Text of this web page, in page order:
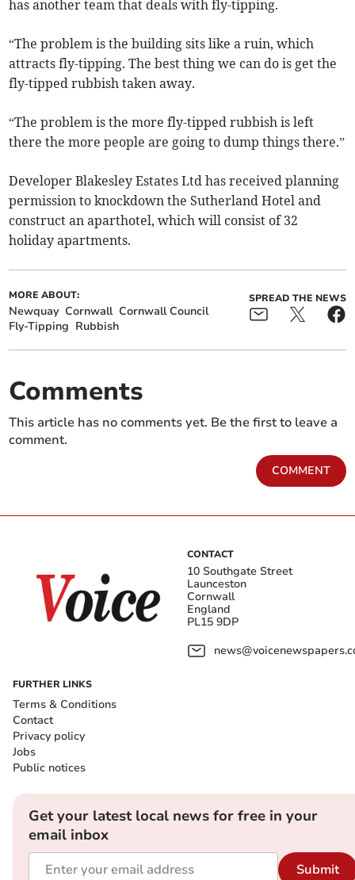
has another team that deals with fly-tipping.
“The problem is the building sits like a ruin, which
attracts fly-tipping. The best thing we can do is get the
fly-tipped rubbish taken away.
“The problem is the more fly-tipped rubbish is left
there the more people are going to dump things there.”
Developer Blakesley Estates Ltd has received planning
permission to knockdown the Sutherland Hotel and
construct an aparthotel, which will consist of 32
holiday apartments.
MORE ABOUT:
Newquay Cornwall Cornwall Council
Fly-Tipping Rubbish
SPREAD THE NEWS
Comments
This article has no comments yet. Be the first to leave a
comment.
COMMENT
CONTACT
10 Southgate Street
Launceston
Cornwall
England
PL15 9DP
FURTHER LINKS
Terms & Conditions
Contact
Privacy policy
Jobs
Public notices
Get your latest local news for free in your
email inbox
Submit